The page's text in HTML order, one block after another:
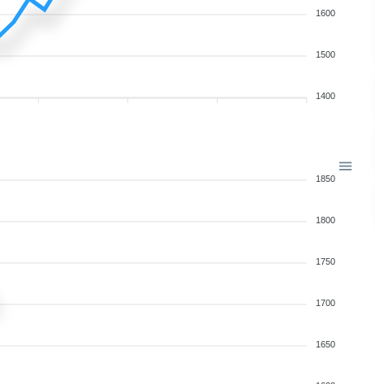
1600
1500
1400
1850
1800
1750
1700
1650